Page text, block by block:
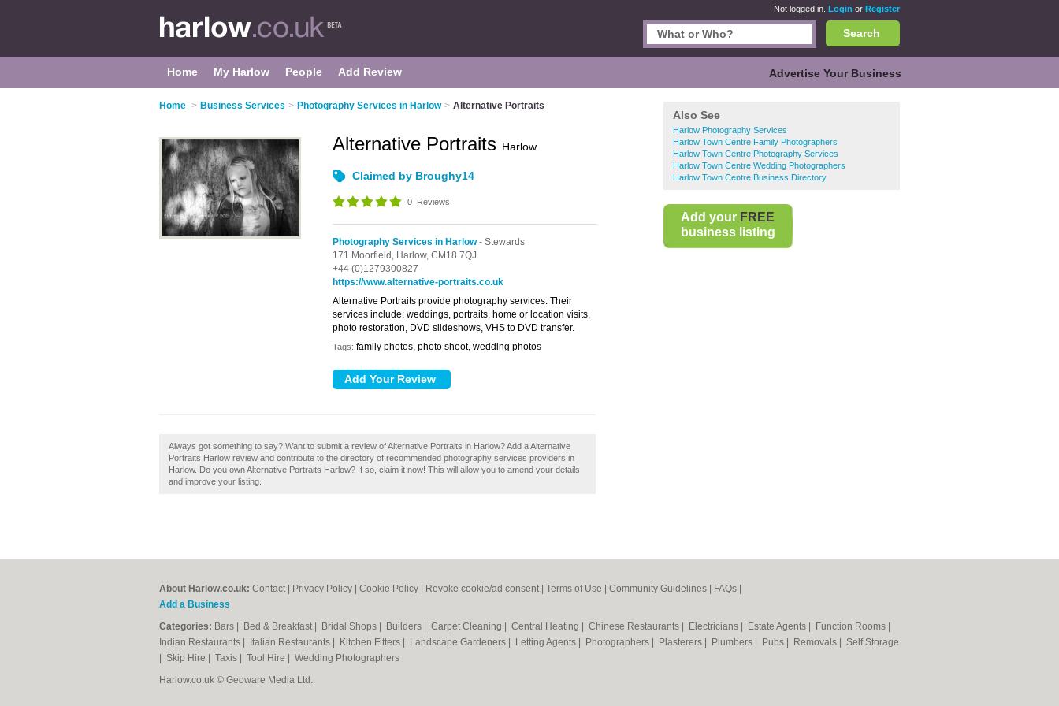
Not logged in. Login or Register
Search
Home My Harlow People Add Review Advertise Your Business
Home > Business Services > Photography Services in Harlow > Alternative Portraits
Also See
Harlow Photography Services
Harlow Town Centre Family Photographers
Harlow Town Centre Photography Services
Harlow Town Centre Wedding Photographers
Harlow Town Centre Business Directory
Add your FREE
business listing
Alternative Portraits Harlow
Claimed by Broughy14
0 Reviews
Photography Services in Harlow- Stewards
171 Moorfield, Harlow, CM18 7QJ
+44 (0)1279300827
https://www.alternative-portraits.co.uk
Alternative Portraits provide photography services. Their
services include: weddings, portraits, home or location visits,
photo restoration, DVD slideshows, VHS to DVD transfer.
Tags: family photos, photo shoot, wedding photos
Always got something to say? Want to submit a review of Alternative Portraits in Harlow? Add a Alternative
Portraits Harlow review and contribute to the directory of recommended photography services providers in
Harlow. Do you own Alternative Portraits Harlow? If so, claim it now! This will allow you to amend your details
and improve your listing.
About Harlow.co.uk: Contact Privacy Policy Cookie Policy Revoke cookie/ad consent | Terms of Use Community Guidelines FAQs
Add a Business
Categories: Bars Bed & Breakfast Bridal Shops Builders Carpet Cleaning Central Heating Chinese Restaurants Electricians Estate Agents Function Rooms
Indian Restaurants
Italian Restaurants Kitchen Fitters Landscape Gardeners Letting Agents Photographers Plasterers Plumbers Pubs Removals
Self Storage
Skip Hire Taxis Tool Hire
Wedding Photographers
Harlow.co.uk © Geoware Media Ltd.